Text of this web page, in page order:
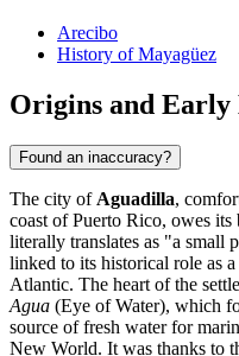
Arecibo
History of Mayagüez
Origins and
Found an inaccuracy?
The city of Aguadilla,
coast of Puerto Rico, owes its
literally translates as "a small
linked to its historical role as
Atlantic. The heart of the
Agua (Eye of Water), which
source of fresh water for
New World. It was thanks to